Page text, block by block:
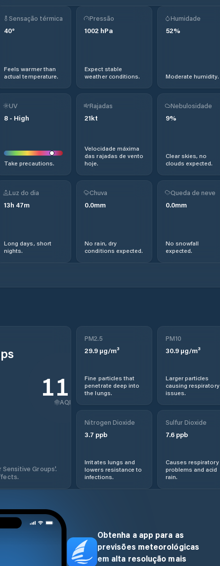
Sensação térmica
40°
Feels warmer than
actual temperature.
Pressão
1002 hPa
Expect stable
weather conditions.
Humidade
52%
Moderate humidity.
UV
8 - High
Take precautions.
Rajadas
21kt
Velocidade máxima
das rajadas de vento
hoje.
Nebulosidade
9%
Clear skies, no
clouds expected.
Luz do dia
13h 47m
Long days, short
nights.
Chuva
0.0mm
No rain, dry
conditions expected.
Queda de neve
0.0mm
No snowfall
expected.
115
AQI
Sensitive Groups'.
PM2.5
29.9 µg/m³
Fine particles that
penetrate deep into
the lungs.
PM10
30.9µg/m³
Larger particles
causing respiratory
issues.
Nitrogen Dioxide
3.7 ppb
Irritates lungs and
lowers resistance to
infections.
Sulfur Dioxide
7.6ppb
Causes respiratory
problems and acid
rain.
Obtenha a app para as
previsões meteorológicas
em alta resolução mais